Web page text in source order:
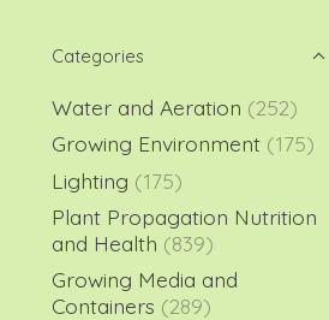
Categories
Water and Aeration (252)
Growing Environment (175)
Lighting (175)
Plant Propagation Nutrition
and Health (839)
Growing Media and
Containers (289)